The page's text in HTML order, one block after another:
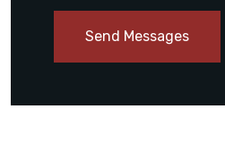
Send Messages